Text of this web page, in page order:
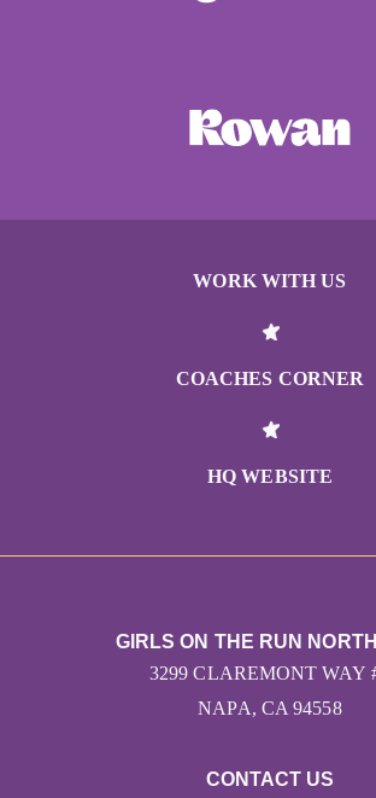
WORK WITH US
COACHES CORNER
HQ WEBSITE
CONTACT US
GIRLS ON THE RUN
3299 CLAREMONT WAY
NAPA, CA 94558